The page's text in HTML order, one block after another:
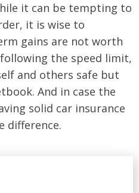
it can be tempting to
it is wise to
gains are not worth
the speed limit,
and others safe but
And in case the
solid car insurance
difference.